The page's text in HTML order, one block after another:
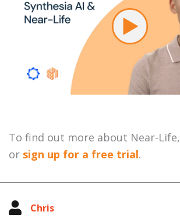
To find out more about Near-Life,
or sign up for a free trial.
Chris